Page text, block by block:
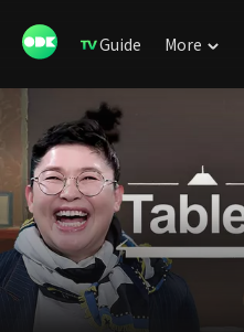
Guide More